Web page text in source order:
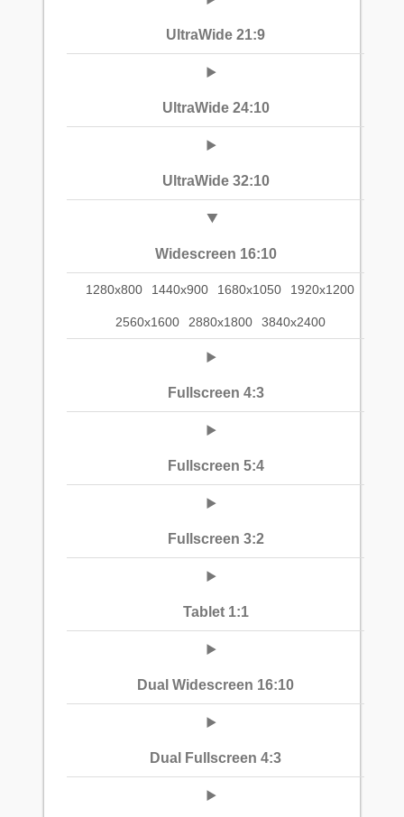
UltraWide 21:9
UltraWide 24:10
UltraWide 32:10
Widescreen 16:10
1280x800 1440x900 1680x1050 1920x1200
2560x1600 2880x1800 3840x2400
Fullscreen 4:3
Fullscreen 5:4
Fullscreen 3:2
Tablet 1:1
Dual Widescreen 16:10
Dual Fullscreen 4:3